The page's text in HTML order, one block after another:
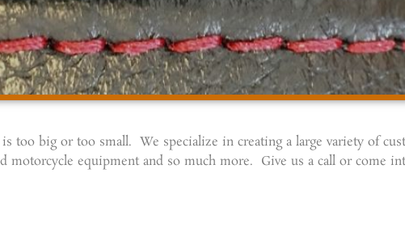
big or too small. We specialize in creating a large variety of
motorcycle equipment and so much more. Give us a call or come